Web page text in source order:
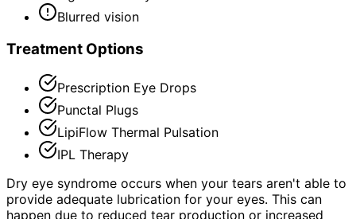
Blurred vision
Treatment Options
Prescription Eye Drops
Punctal Plugs
LipiFlow Thermal Pulsation
IPL Therapy
Dry eye syndrome occurs when your tears aren't able to
provide adequate lubrication for your eyes. This can
happen due to reduced tear production or increased